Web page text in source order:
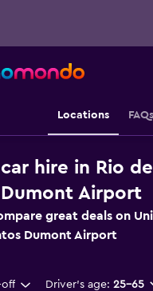
Locations FAQs
hire in Rio
Airport
great deals on
Dumont Airport
off Driver's age: 25-65